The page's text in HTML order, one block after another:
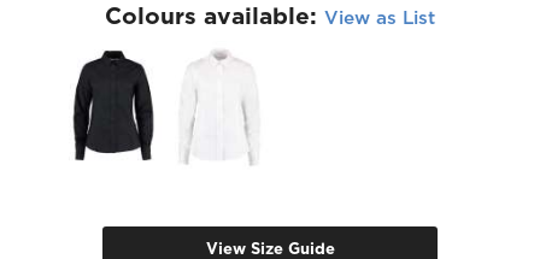
Colours available: View as List
View Size Guide